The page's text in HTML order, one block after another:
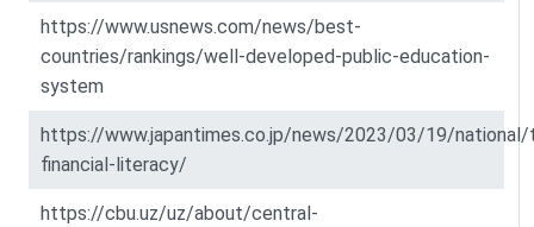
https://www.usnews.com/news/best-
countries/rankings/well-developed-public-education-
system
https://www.japantimes.co.jp/news/2023/03/19/national/
financial-literacy/
https://cbu.uz/uz/about/central-